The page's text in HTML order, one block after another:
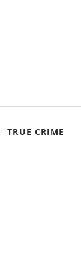
TRUE CRIME